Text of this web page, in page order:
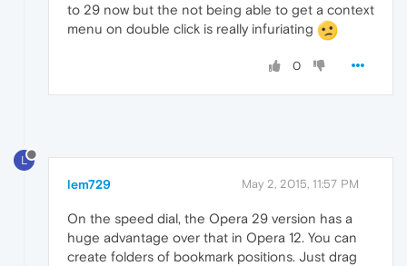
to 29 now but the not being able to get a context
menu on double click is really infuriating
0
L
lem729 May 2, 2015, 11:57 PM
On the speed dial, the Opera 29 version has a
huge advantage over that in Opera 12. You can
create folders of bookmark positions. Just drag